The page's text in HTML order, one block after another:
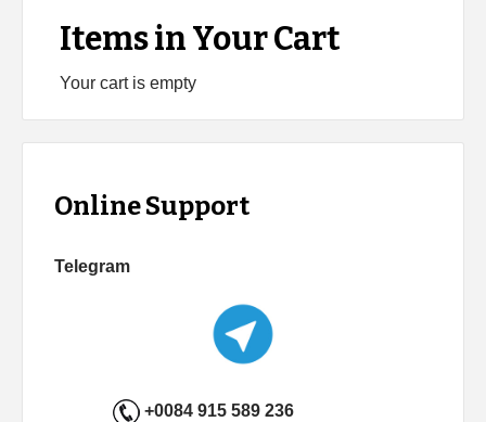
Items in Your Cart
Your cart is empty
Online Support
Telegram
+0084 915 589 236